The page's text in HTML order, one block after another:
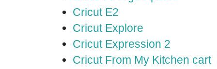
Cricut E2
Cricut Explore
Cricut Expression 2
Cricut From My Kitchen cart